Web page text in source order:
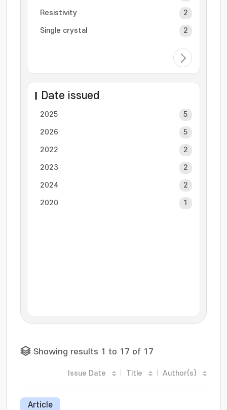
Resistivity 2
Single crystal 2
Date issued
2025 5
2026 5
2022 2
2023 2
2024 2
2020 1
Showing results 1 to 17 of 17
Issue Date Title Author(s)
Article